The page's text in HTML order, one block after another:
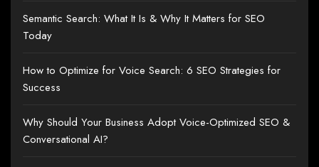
Semantic Search: What It Is & Why It Matters for SEO
Today
How to Optimize for Voice Search: 6 SEO Strategies for
Success
Why Should Your Business Adopt Voice-Optimized SEO &
Conversational AI?